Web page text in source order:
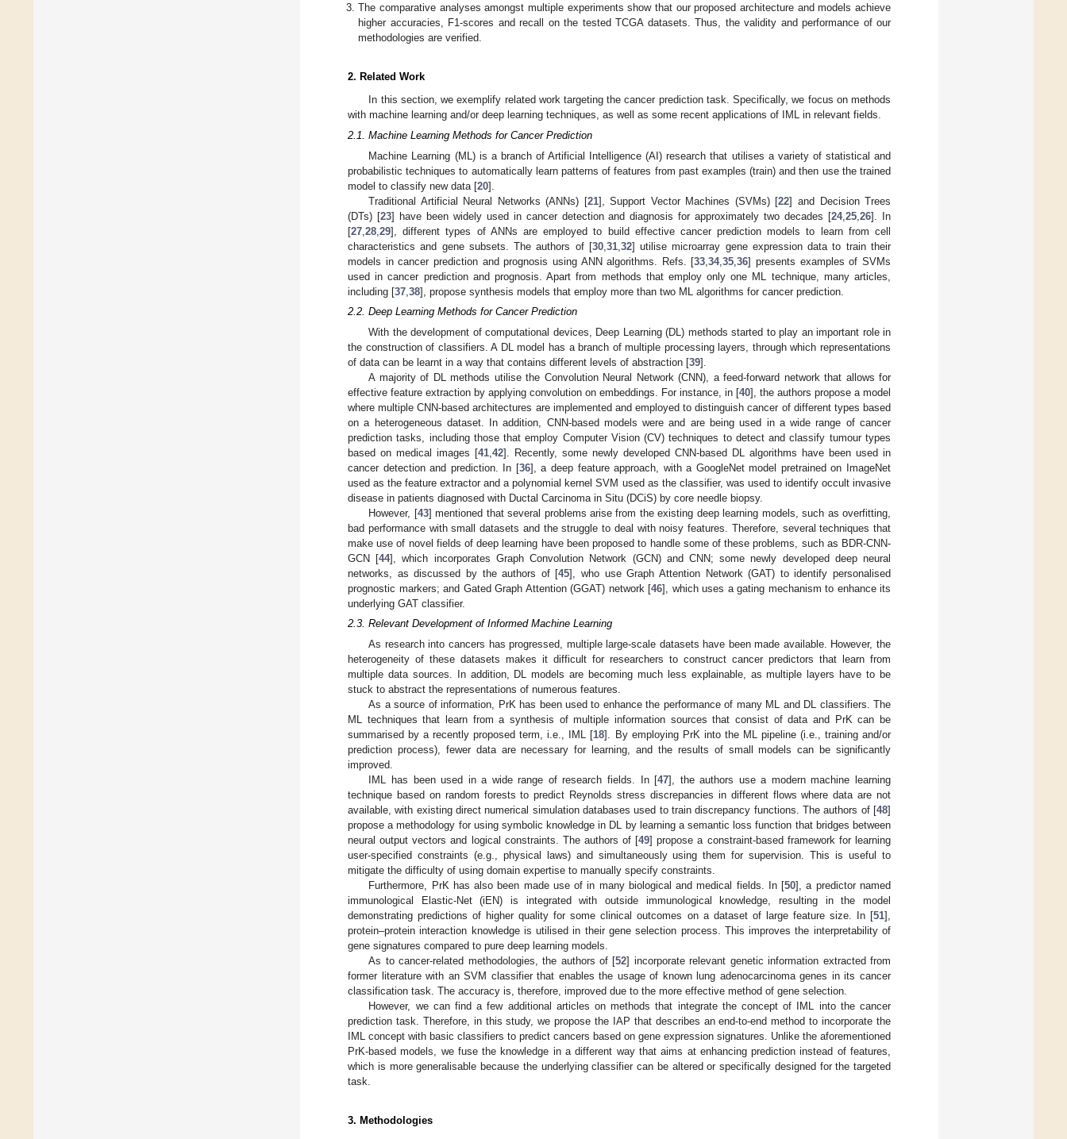
The comparative analyses amongst multiple experiments show that our proposed architecture and models achieve
higher accuracies, F1-scores and recall on the tested TCGA datasets. Thus, the validity and performance of our
methodologies are verified.
2. Related Work
In this section, we exemplify related work targeting the cancer prediction task. Specifically, we focus on methods
with machine learning and/or deep learning techniques, as well as some recent applications of IML in relevant fields.
2.1. Machine Learning Methods for Cancer Prediction
Machine Learning (ML) is a branch of Artificial Intelligence (AI) research that utilises a variety of statistical and
probabilistic techniques to automatically learn patterns of features from past examples (train) and then use the trained
model to classify new data [20].
Traditional Artificial Neural Networks (ANNs) [21], Support Vector Machines (SVMs) [22] and Decision Trees
(DTs) [23] have been widely used in cancer detection and diagnosis for approximately two decades [24,25 ,26]. In
[27 28 29], different types of ANNs are employed to build effective cancer prediction models to learn from cell
characteristics and gene subsets. The authors of [30, 31, 32] utilise microarray gene expression data to train their
models in cancer prediction and prognosis using ANN algorithms. Refs. [33 ,34,35 ,36] presents examples of SVMs
used in cancer prediction and prognosis. Apart from methods that employ only one ML technique, many articles,
including [37 38], propose synthesis models that employ more than two ML algorithms for cancer prediction.
2.2. Deep Learning Methods for Cancer Prediction
With the development of computational devices, Deep Learning (DL) methods started to play an important role in
the construction of classifiers. A DL model has a branch of multiple processing layers, through which representations
of data can be learnt in a way that contains different levels of abstraction [39].
A majority of DL methods utilise the Convolution Neural Network (CNN), a feed-forward network that allows for
effective feature extraction by applying convolution on embeddings. For instance, in [40], the authors propose a model
where multiple CNN-based architectures are implemented and employed to distinguish cancer of different types based
on a heterogeneous dataset. In addition, CNN-based models were and are being used in a wide range of cancer
prediction tasks, including those that employ Computer Vision (CV) techniques to detect and classify tumour types
based on medical images [41 42]. Recently, some newly developed CNN-based DL algorithms have been used in
cancer detection and prediction. In [36], a deep feature approach, with a GoogleNet model pretrained on ImageNet
used as the feature extractor and a polynomial kernel SVM used as the classifier, was used to identify occult invasive
disease in patients diagnosed with Ductal Carcinoma in Situ (DCiS) by core needle biopsy.
However, [43] mentioned that several problems arise from the existing deep learning models, such as overfitting,
bad performance with small datasets and the struggle to deal with noisy features. Therefore, several techniques that
make use of novel fields of deep learning have been proposed to handle some of these problems, such as BDR-CNN-
GCN [44], which incorporates Graph Convolution Network (GCN) and CNN; some newly developed deep neural
networks, as discussed by the authors of [45], who use Graph Attention Network (GAT) to identify personalised
prognostic markers; and Gated Graph Attention (GGAT) network [46], which uses a gating mechanism to enhance its
underlying GAT classifier.
2.3. Relevant Development of Informed Machine Learning
As research into cancers has progressed, multiple large-scale datasets have been made available. However, the
heterogeneity of these datasets makes it difficult for researchers to construct cancer predictors that learn from
multiple data sources. In addition, DL models are becoming much less explainable, as multiple layers have to be
stuck to abstract the representations of numerous features.
As a source of information, PrK has been used to enhance the performance of many ML and DL classifiers. The
ML techniques that learn from a synthesis of multiple information sources that consist of data and PrK can be
summarised by a recently proposed term, i.e., IML [18]. By employing PrK into the ML pipeline (i.e., training and/or
prediction process), fewer data are necessary for learning, and the results of small models can be significantly
improved.
IML has been used in a wide range of research fields. In [47], the authors use a modern machine learning
technique based on random forests to predict Reynolds stress discrepancies in different flows where data are not
available, with existing direct numerical simulation databases used to train discrepancy functions. The authors of [48]
propose a methodology for using symbolic knowledge in DL by learning a semantic loss function that bridges between
neural output vectors and logical constraints. The authors of [49] propose a constraint-based framework for learning
user-specified constraints (e.g., physical laws) and simultaneously using them for supervision. This is useful to
mitigate the difficulty of using domain expertise to manually specify constraints.
Furthermore, PrK has also been made use of in many biological and medical fields. In [50], a predictor named
immunological Elastic-Net (iEN) is integrated with outside immunological knowledge, resulting in the model
demonstrating predictions of higher quality for some clinical outcomes on a dataset of large feature size. In [51],
protein–protein interaction knowledge is utilised in their gene selection process. This improves the interpretability of
gene signatures compared to pure deep learning models.
As to cancer-related methodologies, the authors of [52] incorporate relevant genetic information extracted from
former literature with an SVM classifier that enables the usage of known lung adenocarcinoma genes in its cancer
classification task. The accuracy is, therefore, improved due to the more effective method of gene selection.
However, we can find a few additional articles on methods that integrate the concept of IML into the cancer
prediction task. Therefore, in this study, we propose the IAP that describes an end-to-end method to incorporate the
IML concept with basic classifiers to predict cancers based on gene expression signatures. Unlike the aforementioned
PrK-based models, we fuse the knowledge in a different way that aims at enhancing prediction instead of features,
which is more generalisable because the underlying classifier can be altered or specifically designed for the targeted
task.
3. Methodologies